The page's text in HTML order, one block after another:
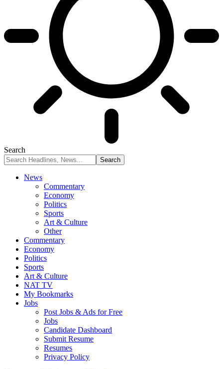
Search
News
Commentary
Economy
Politics
Sports
Art & Culture
Other
Commentary
Economy
Politics
Sports
Art & Culture
NAT TV
My Bookmarks
Jobs
Post Jobs & Ads for Free
Jobs
Candidate Dashboard
Submit Resume
Resumes
Privacy Policy